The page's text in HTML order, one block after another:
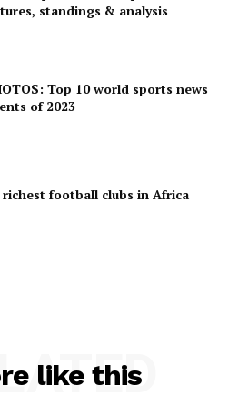
standings & analysis
Top 10 world sports news
of 2023
richest football clubs in Africa
like this